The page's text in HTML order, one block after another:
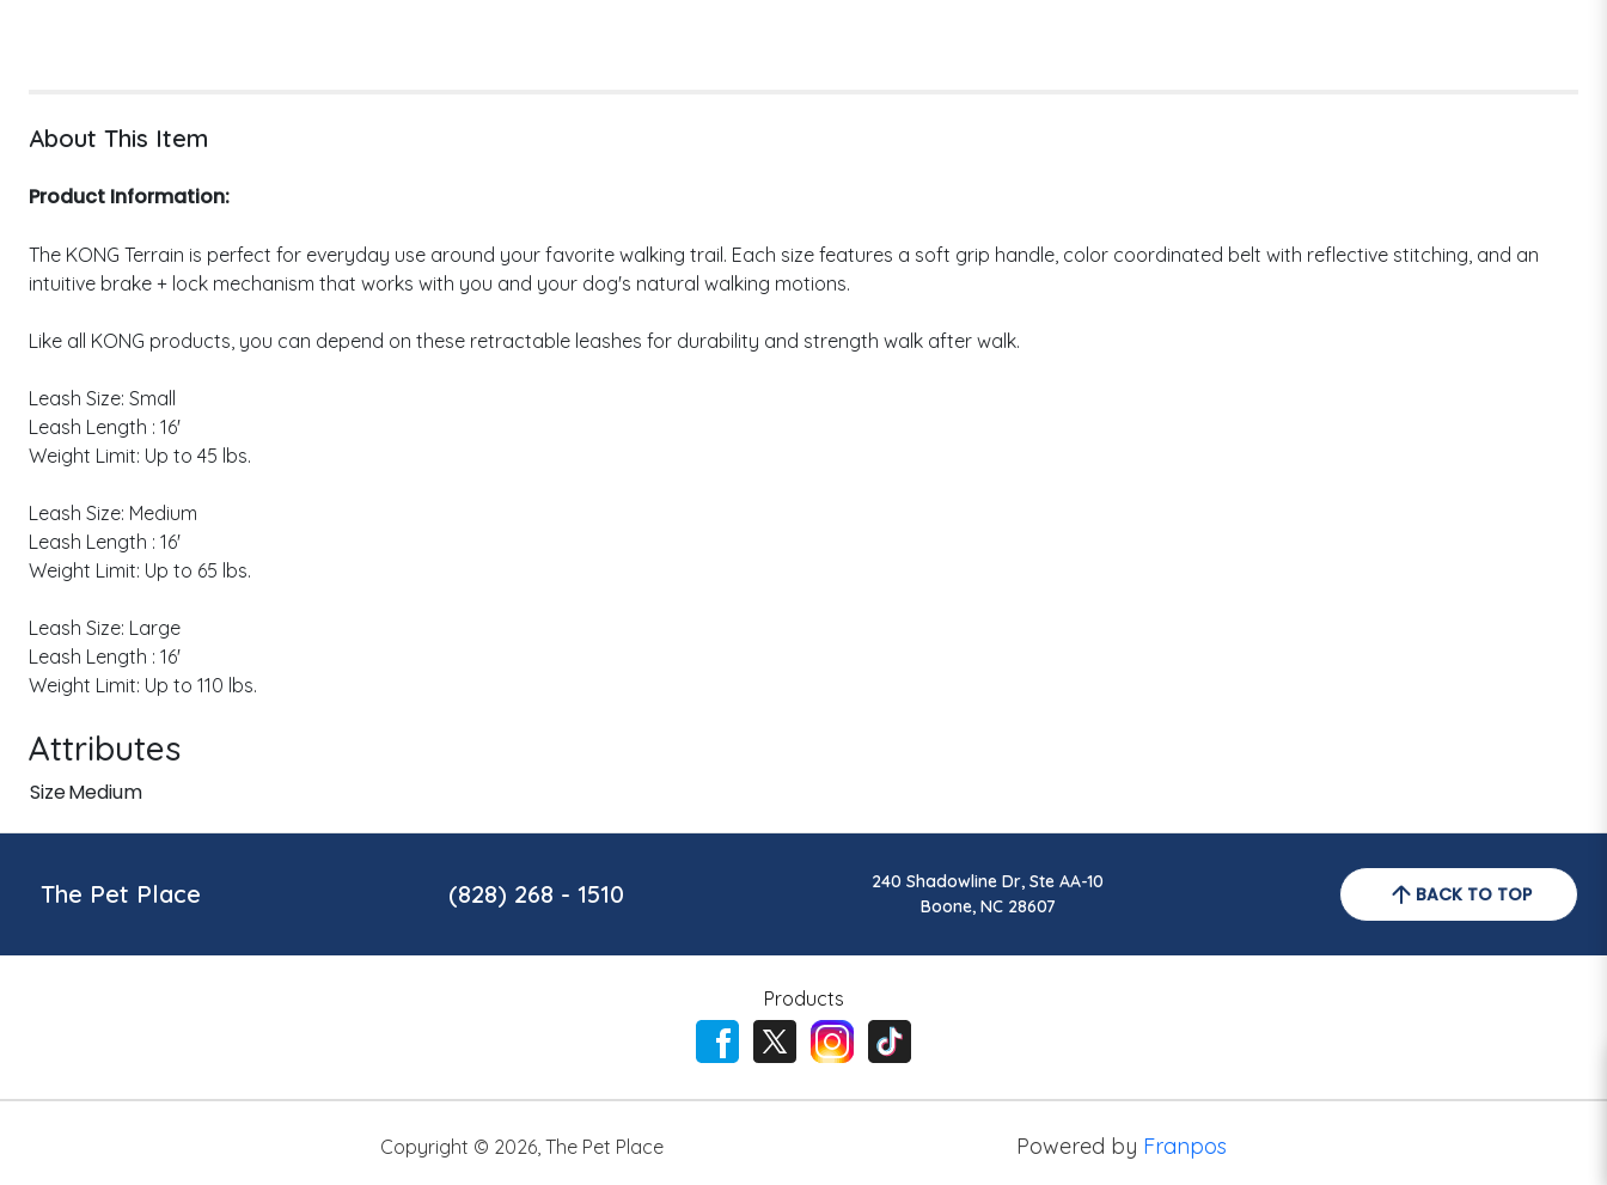
About This Item
Product Information:
The KONG Terrain is perfect for everyday use around your favorite walking trail. Each size features a soft grip handle, color coordinated belt with reflective stitching, and an
intuitive brake + lock mechanism that works with you and your dog's natural walking motions.
Like all KONG products, you can depend on these retractable leashes for durability and strength walk after walk.
Leash Size: Small
Leash Length : 16'
Weight Limit: Up to 45 lbs.
Leash Size: Medium
Leash Length : 16'
Weight Limit: Up to 65 lbs.
Leash Size: Large
Leash Length : 16'
Weight Limit: Up to 110 lbs.
Attributes
SizeMedium
The Pet Place (828) 268 - 1510
240 Shadowline Dr, Ste AA-10
Boone, NC 28607
BACK TO TOP
Products
Copyright © 2026 ,The Pet Place Powered by Franpos